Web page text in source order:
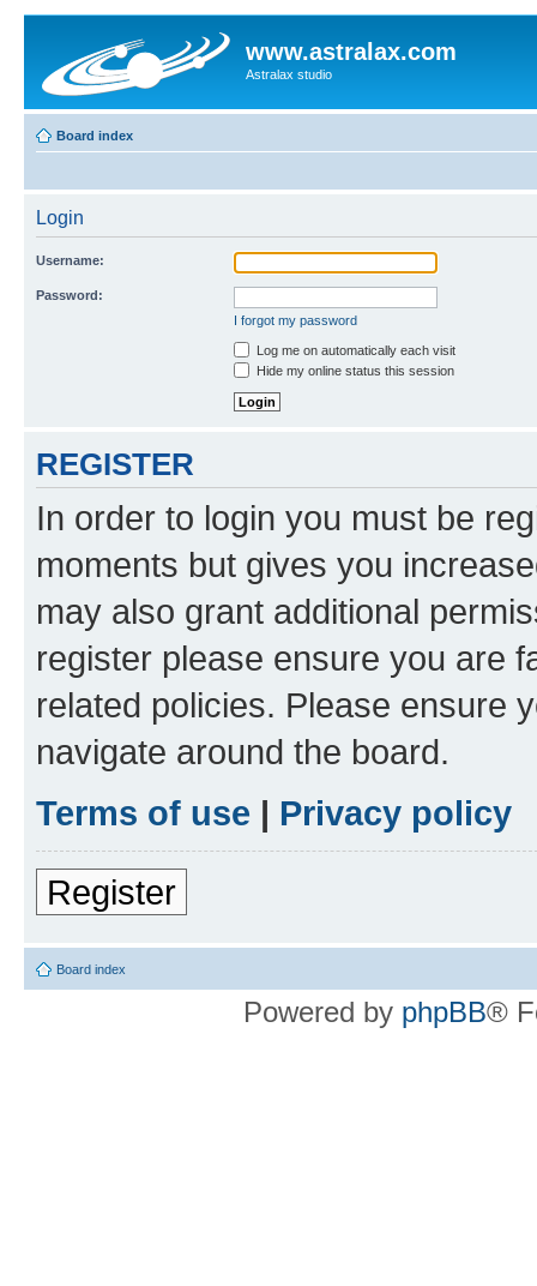
www.astralax.com
Astralax studio
Board index
Login
Username:
Password:
I forgot my password
Log me on automatically each visit
Hide my online status this session
REGISTER
In order to login you must be
moments but gives you
may also grant additional
register please ensure you are
related policies. Please ensure
navigate around the board.
Terms of use | Privacy policy
Register
Board index
Powered by phpBB®